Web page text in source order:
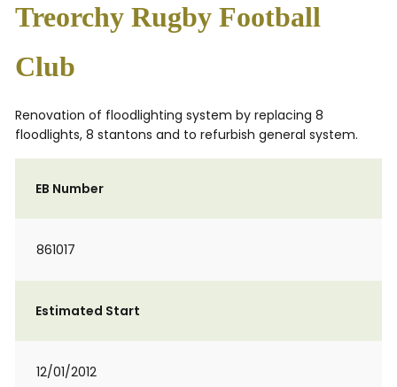
Treorchy Rugby Football
Club
Renovation of floodlighting system by replacing 8
floodlights, 8 stantons and to refurbish general system.
EB Number
861017
Estimated Start
12/01/2012